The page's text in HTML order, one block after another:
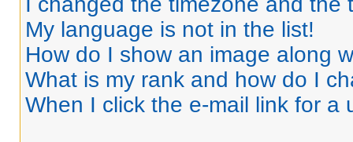
My language is not in the list!
How do I show an image along
What is my rank and how do I
When I click the e-mail link for a